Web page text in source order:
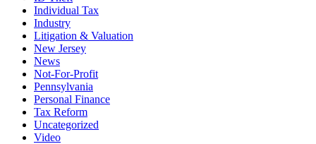
Individual Tax
Industry
Litigation & Valuation
New Jersey
News
Not-For-Profit
Pennsylvania
Personal Finance
Tax Reform
Uncategorized
Video